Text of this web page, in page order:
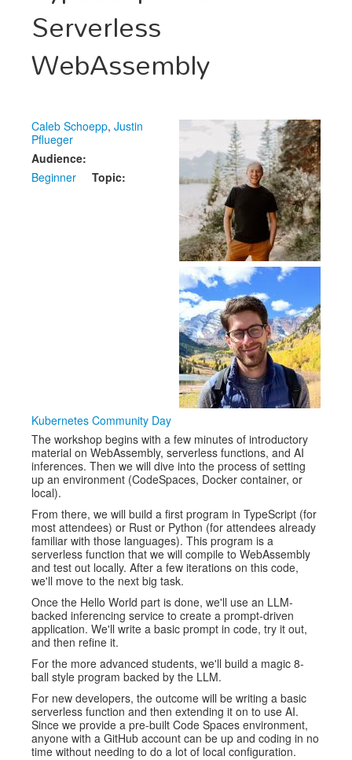
Exhibitors
Sponsors
Serverless
WebAssembly
Caleb Schoepp, Justin
Pflueger
Audience:
Beginner
Topic:
Kubernetes Community Day
The workshop begins with a few minutes of introductory
material on WebAssembly, serverless functions, and AI
inferences. Then we will dive into the process of setting
up an environment (CodeSpaces, Docker container, or
local).
From there, we will build a first program in TypeScript (for
most attendees) or Rust or Python (for attendees already
familiar with those languages). This program is a
serverless function that we will compile to WebAssembly
and test out locally. After a few iterations on this code,
we'll move to the next big task.
Once the Hello World part is done, we'll use an LLM-
backed inferencing service to create a prompt-driven
application. We'll write a basic prompt in code, try it out,
and then refine it.
For the more advanced students, we'll build a magic 8-
ball style program backed by the LLM.
For new developers, the outcome will be writing a basic
serverless function and then extending it on to use AI.
Since we provide a pre-built Code Spaces environment,
anyone with a GitHub account can be up and coding in no
time without needing to do a lot of local configuration.